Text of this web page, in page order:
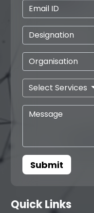
Quick Links
Select Services
Submit